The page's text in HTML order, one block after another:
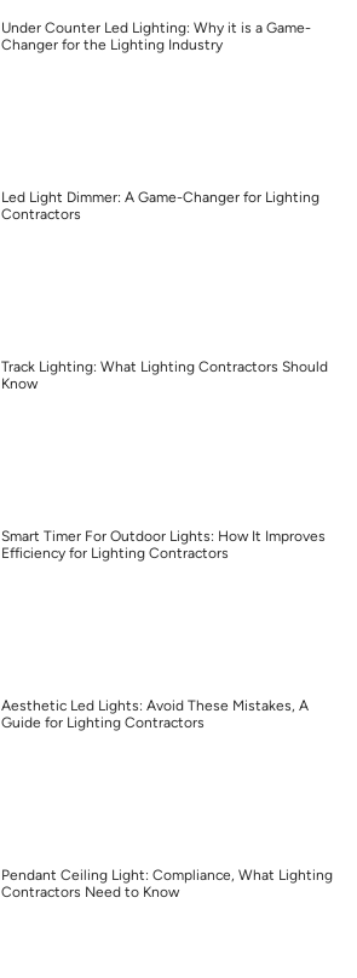
Under Counter Led Lighting: Why it is a Game-
Changer for the Lighting Industry
Led Light Dimmer: A Game-Changer for Lighting
Contractors
Track Lighting: What Lighting Contractors Should
Know
Smart Timer For Outdoor Lights: How It Improves
Efficiency for Lighting Contractors
Aesthetic Led Lights: Avoid These Mistakes, A
Guide for Lighting Contractors
Pendant Ceiling Light: Compliance, What Lighting
Contractors Need to Know